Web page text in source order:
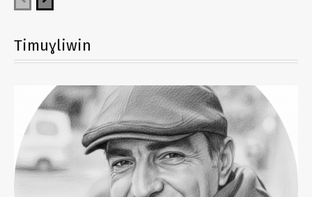
Timuɣliwin